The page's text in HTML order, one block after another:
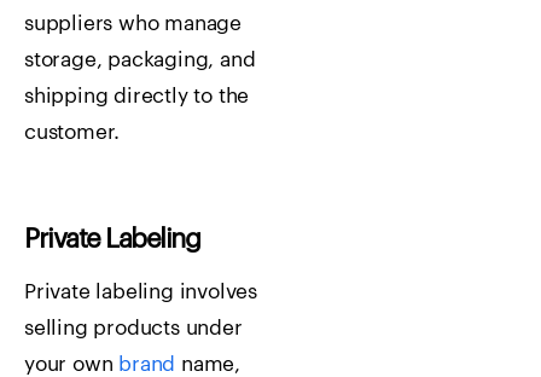
suppliers who manage
storage, packaging, and
shipping directly to the
customer.
Private Labeling
Private labeling involves
selling products under
your own brand name,